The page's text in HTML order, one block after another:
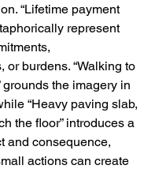
“Lifetime payment
represent
or burdens. “Walking to
grounds the imagery in
“Heavy paving slab,
the floor” introduces a
and consequence,
actions can create